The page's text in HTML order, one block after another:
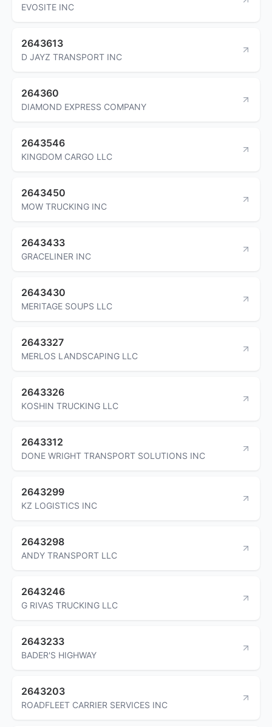
EVOSITE INC
2643613
D JAYZ TRANSPORT INC
264360
DIAMOND EXPRESS COMPANY
2643546
KINGDOM CARGO LLC
2643450
MOW TRUCKING INC
2643433
GRACELINER INC
2643430
MERITAGE SOUPS LLC
2643327
MERLOS LANDSCAPING LLC
2643326
KOSHIN TRUCKING LLC
2643312
DONE WRIGHT TRANSPORT SOLUTIONS INC
2643299
KZ LOGISTICS INC
2643298
ANDY TRANSPORT LLC
2643246
G RIVAS TRUCKING LLC
2643233
BADER'S HIGHWAY
2643203
ROADFLEET CARRIER SERVICES INC